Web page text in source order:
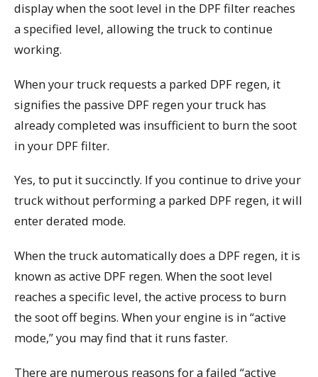
display when the soot level in the DPF filter reaches
a specified level, allowing the truck to continue
working.
When your truck requests a parked DPF regen, it
signifies the passive DPF regen your truck has
already completed was insufficient to burn the soot
in your DPF filter.
Yes, to put it succinctly. If you continue to drive your
truck without performing a parked DPF regen, it will
enter derated mode.
When the truck automatically does a DPF regen, it is
known as active DPF regen. When the soot level
reaches a specific level, the active process to burn
the soot off begins. When your engine is in “active
mode,” you may find that it runs faster.
There are numerous reasons for a failed “active